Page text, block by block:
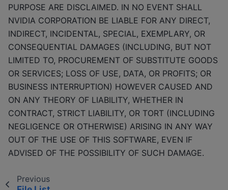
PURPOSE ARE DISCLAIMED. IN NO EVENT SHALL
NVIDIA CORPORATION BE LIABLE FOR ANY DIRECT,
INDIRECT, INCIDENTAL, SPECIAL, EXEMPLARY, OR
CONSEQUENTIAL DAMAGES (INCLUDING, BUT NOT
LIMITED TO, PROCUREMENT OF SUBSTITUTE GOODS
OR SERVICES; LOSS OF USE, DATA, OR PROFITS; OR
BUSINESS INTERRUPTION) HOWEVER CAUSED AND
ON ANY THEORY OF LIABILITY, WHETHER IN
CONTRACT, STRICT LIABILITY, OR TORT (INCLUDING
NEGLIGENCE OR OTHERWISE) ARISING IN ANY WAY
OUT OF THE USE OF THIS SOFTWARE, EVEN IF
ADVISED OF THE POSSIBILITY OF SUCH DAMAGE.
Previous